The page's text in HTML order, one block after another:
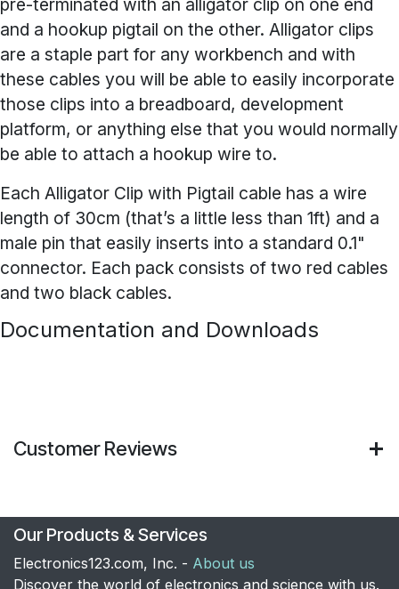
pre-terminated with an alligator clip on one end
and a hookup pigtail on the other. Alligator clips
are a staple part for any workbench and with
these cables you will be able to easily incorporate
those clips into a breadboard, development
platform, or anything else that you would normally
be able to attach a hookup wire to.
Each Alligator Clip with Pigtail cable has a wire
length of 30cm (that’s a little less than 1ft) and a
male pin that easily inserts into a standard 0.1"
connector. Each pack consists of two red cables
and two black cables.
Documentation and Downloads
Customer Reviews
Our Products & Services
Electronics123.com, Inc. - About us
Discover the world of electronics and science with us.